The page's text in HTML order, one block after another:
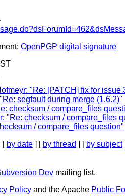
OpenPGP digital signature
"Re: [PATCH] fix for
segfault during merge (1.6.2)"
checksum / compare_files
"Re: checksum / compare_files
/ compare_files question"
[ by date ] [ by thread ] [ by subject
Dev mailing list.
Policy and the Apache Public